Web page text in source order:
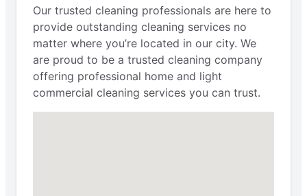
Our trusted cleaning professionals are here to
provide outstanding cleaning services no
matter where you’re located in our city. We
are proud to be a trusted cleaning company
offering professional home and light
commercial cleaning services you can trust.